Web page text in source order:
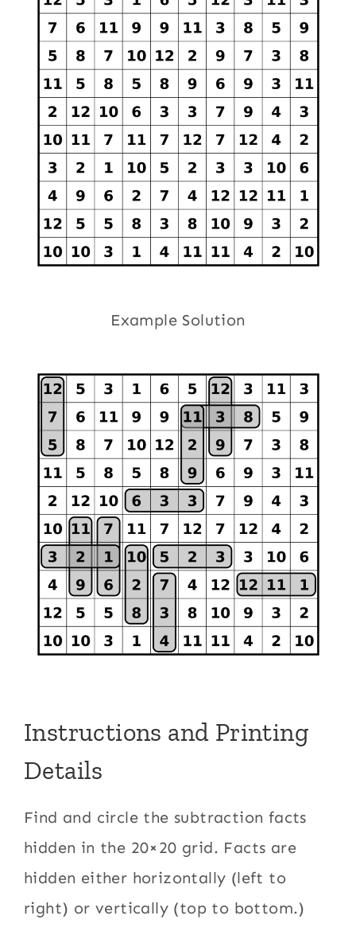
Example Solution
Instructions and Printing
Details
Find and circle the subtraction facts
hidden in the 20×20 grid. Facts are
hidden either horizontally (left to
right) or vertically (top to bottom.)